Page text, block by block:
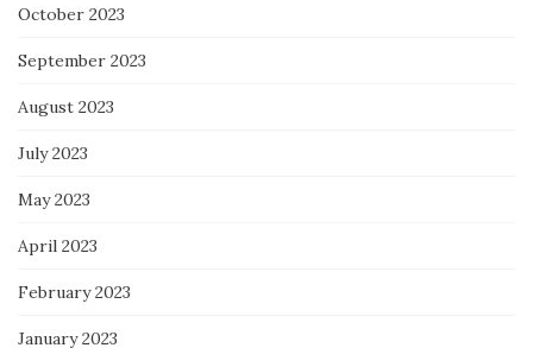
October 2023
September 2023
August 2023
July 2023
May 2023
April 2023
February 2023
January 2023